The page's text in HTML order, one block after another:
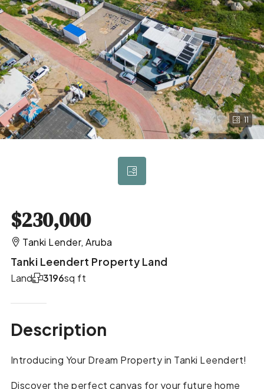
11
$230,000
Tanki Lender, Aruba
Tanki Leendert Property Land
Land sq ft
3196
Description
Introducing Your Dream Property in Tanki Leendert!
Discover the perfect canvas for your future home